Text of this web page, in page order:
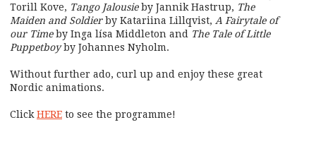
Torill Kove, Tango Jalousieby Jannik Hastrup, The
Maiden and Soldierby Katariina Lillqvist, A Fairytale of
our Timeby Inga lísa Middleton and The Tale of Little
Puppetboyby Johannes Nyholm.
Without further ado, curl up and enjoy these great
Nordic animations.
Click HERE to see the programme!